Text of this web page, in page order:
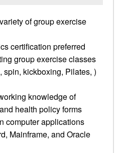
of group exercise
certification preferred
group exercise classes
spin, kickboxing, Pilates, )
knowledge of
health policy forms
computer applications
Mainframe, and Oracle